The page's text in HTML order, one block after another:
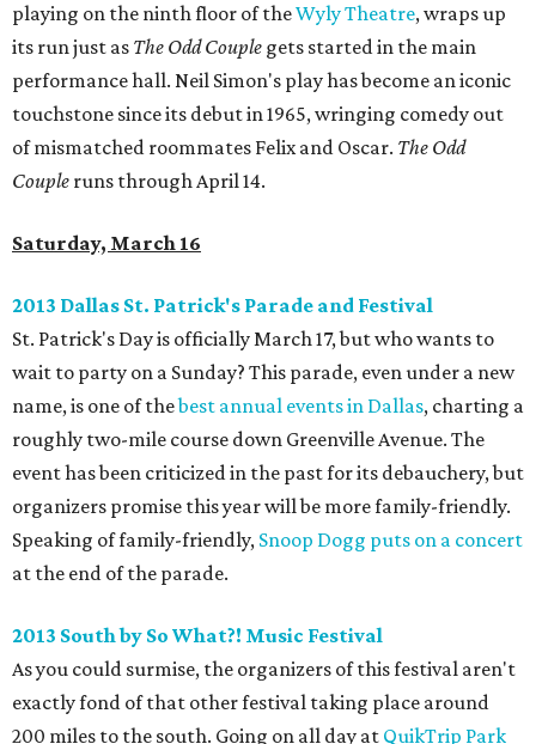
playing on the ninth floor of theWyly Theatre, wraps up
its run just as The Odd Couple gets started in the main
performance hall. Neil Simon's play has become an iconic
touchstone since its debut in 1965, wringing comedy out
of mismatched roommates Felix and Oscar. The Odd
Couple runs through April 14.
Saturday, March 16
2013 Dallas St. Patrick's Parade and Festival
St. Patrick's Day is officially March 17, but who wants to
wait to party on a Sunday? This parade, even under a new
name, is one of thebest annual events in Dallas, charting a
roughly two-mile course down Greenville Avenue. The
event has been criticized in the past for its debauchery, but
organizers promise this year will be more family-friendly.
Speaking of family-friendly, Snoop Dogg puts on a concert
at the end of the parade.
2013 South by So What?! Music Festival
As you could surmise, the organizers of this festival aren't
exactly fond of that other festival taking place around
200 miles to the south. Going on all day at QuikTrip Park